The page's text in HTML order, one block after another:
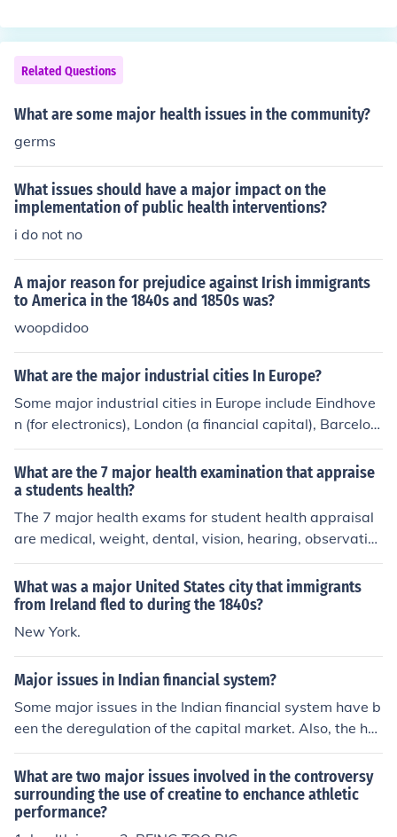
Related Questions
What are some major health issues in the community?
germs
What issues should have a major impact on the
implementation of public health interventions?
i do not no
A major reason for prejudice against Irish immigrants
to America in the 1840s and 1850s was?
woopdidoo
What are the major industrial cities In Europe?
Some major industrial cities in Europe include Eindhove
n (for electronics), London (a financial capital), Barcelon
a (also a financial capital of Spain). London is trying to
become the health technology capital of Europe.
What are the 7 major health examination that appraise
a students health?
The 7 major health exams for student health appraisal
are medical, weight, dental, vision, hearing, observatio
n, and pulse rate. All of these major exams combined ca
n make sure students are healthy and can be used to d
etermine early on if health issues will affect their future
development in school.
What was a major United States city that immigrants
from Ireland fled to during the 1840s?
New York.
Major issues in Indian financial system?
Some major issues in the Indian financial system have b
een the deregulation of the capital market. Also, the he
alth of the public bank systems. They have had very we
ak balance systems.
What are two major issues involved in the controversy
surrounding the use of creatine to enchance athletic
performance?